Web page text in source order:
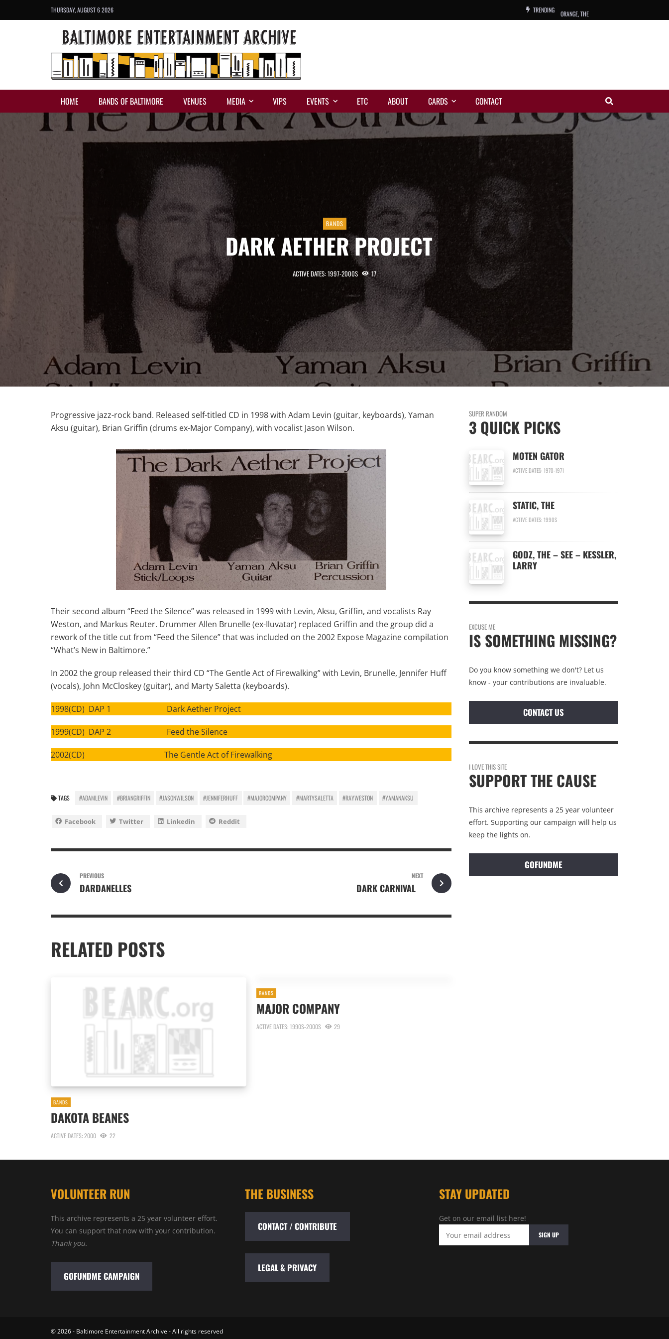
THURSDAY, AUGUST 6 2026 TRENDING ORANGE, THE
MAGIC
HOME BANDS OF BALTIMORE VENUES MEDIA VIPS EVENTS ETC ABOUT CARDS CONTACT
BANDS
DARK AETHER PROJECT
ACTIVE DATES: 1997-2000S 17
Progressive jazz-rock band. Released self-titled CD in 1998 with Adam Levin (guitar, keyboards), Yaman
Aksu (guitar), Brian Griffin (drums ex-Major Company), with vocalist Jason Wilson.
Their second album “Feed the Silence” was released in 1999 with Levin, Aksu, Griffin, and vocalists Ray
Weston, and Markus Reuter. Drummer Allen Brunelle (ex-Iluvatar) replaced Griffin and the group did a
rework of the title cut from “Feed the Silence” that was included on the 2002 Expose Magazine compilation
“What’s New in Baltimore.”
In 2002 the group released their third CD “The Gentle Act of Firewalking” with Levin, Brunelle, Jennifer Huff
(vocals), John McCloskey (guitar), and Marty Saletta (keyboards).
1998(CD) DAP 1 Dark Aether Project
1999(CD) DAP 2 Feed the Silence
2002(CD) The Gentle Act of Firewalking
TAGS #ADAMLEVIN #BRIANGRIFFIN #JASONWILSON #JENNIFERHUFF #MAJORCOMPANY #MARTYSALETTA #RAYWESTON #YAMANAKSU
Facebook Twitter Linkedin Reddit
PREVIOUS
DARDANELLES
NEXT
DARK CARNIVAL
RELATED POSTS
BANDS
DAKOTA BEANES
ACTIVE DATES: 2000 22
BANDS
MAJOR COMPANY
ACTIVE DATES: 1990S-2000S 29
SUPER RANDOM
3 QUICK PICKS
MOTEN GATOR
ACTIVE DATES: 1970-1971
STATIC, THE
ACTIVE DATES: 1990S
GODZ, THE – SEE – KESSLER,
LARRY
EXCUSE ME
IS SOMETHING MISSING?
Do you know something we don't? Let us
know - your contributions are invaluable.
CONTACT US
I LOVE THIS SITE
SUPPORT THE CAUSE
This archive represents a 25 year volunteer
effort. Supporting our campaign will help us
keep the lights on.
GOFUNDME
VOLUNTEER RUN
This archive represents a 25 year volunteer effort.
You can support that now with your contribution.
Thank you.
GOFUNDME CAMPAIGN
THE BUSINESS
CONTACT / CONTRIBUTE
LEGAL & PRIVACY
STAY UPDATED
Get on our email list here!
© 2026 - Baltimore Entertainment Archive - All rights reserved